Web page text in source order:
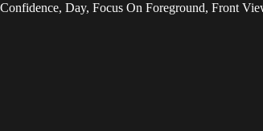
Day, Focus On Foreground, Front